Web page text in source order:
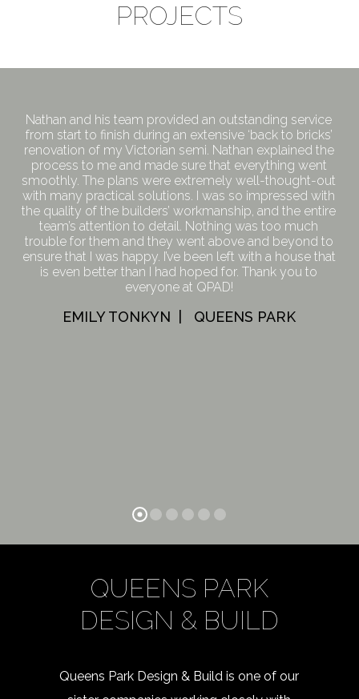
PROJECTS
Nathan and his team provided an outstanding service
from start to finish during an extensive ‘back to bricks’
renovation of my Victorian semi. Nathan explained the
process to me and made sure that everything went
smoothly. The plans were extremely well-thought-out
with many practical solutions. I was so impressed with
the quality of the builders’ workmanship, and the entire
team’s attention to detail. Nothing was too much
trouble for them and they went above and beyond to
ensure that I was happy. I’ve been left with a house that
is even better than I had hoped for. Thank you to
everyone at QPAD!
EMILY TONKYN | QUEENS PARK
QUEENS PARK
DESIGN & BUILD
Queens Park Design & Build is one of our